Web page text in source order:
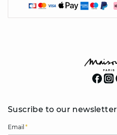
Suscribe to our newsletter
Email *